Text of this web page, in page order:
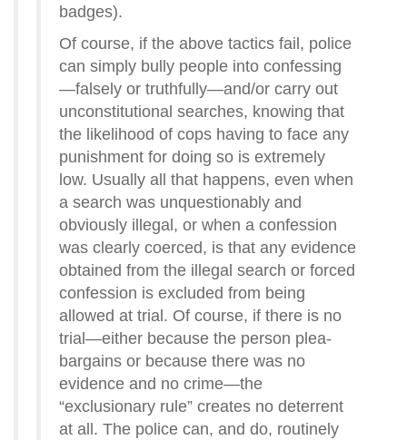
badges).
Of course, if the above tactics fail, police
can simply bully people into confessing
—falsely or truthfully—and/or carry out
unconstitutional searches, knowing that
the likelihood of cops having to face any
punishment for doing so is extremely
low. Usually all that happens, even when
a search was unquestionably and
obviously illegal, or when a confession
was clearly coerced, is that any evidence
obtained from the illegal search or forced
confession is excluded from being
allowed at trial. Of course, if there is no
trial—either because the person plea-
bargains or because there was no
evidence and no crime—the
“exclusionary rule” creates no deterrent
at all. The police can, and do, routinely